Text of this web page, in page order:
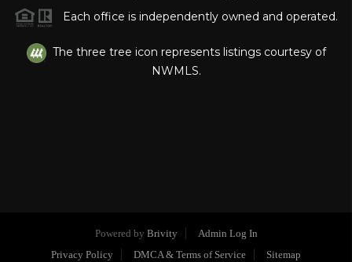
Each office is independently owned and operated.
The three tree icon represents listings courtesy of
NWMLS.
Powered by Brivity
Admin Log In
Privacy Policy
DMCA & Terms of Service Sitemap